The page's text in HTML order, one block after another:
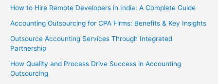
How to Hire Remote Developers in India: A Complete Guide
Accounting Outsourcing for CPA Firms: Benefits & Key Insights
Outsource Accounting Services Through Integrated
Partnership
How Quality and Process Drive Success in Accounting
Outsourcing